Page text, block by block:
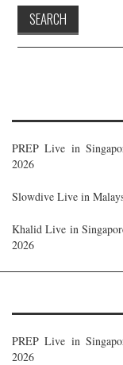
PREP Live in
2026
Slowdive Live in
Khalid Live in
2026
PREP Live in
2026